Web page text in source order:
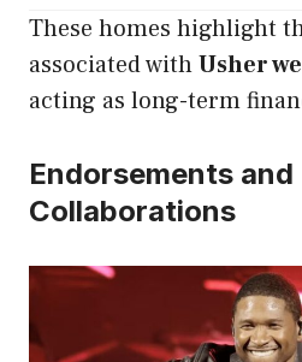
These homes highlight
associated withUsher
acting as long-term
Endorsements and
Collaborations